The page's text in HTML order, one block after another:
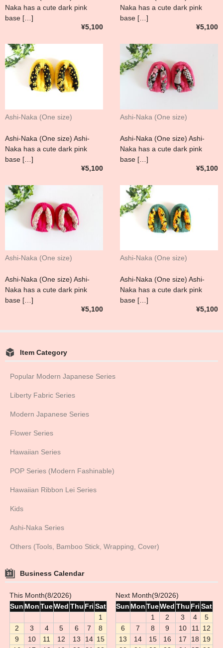
Naka has a cute dark pink
base […]
¥5,100
Naka has a cute dark pink
base […]
¥5,100
Ashi-Naka (One size)
Ashi-Naka (One size) Ashi-
Naka has a cute dark pink
base […]
¥5,100
Ashi-Naka (One size)
Ashi-Naka (One size) Ashi-
Naka has a cute dark pink
base […]
¥5,100
Ashi-Naka (One size)
Ashi-Naka (One size) Ashi-
Naka has a cute dark pink
base […]
¥5,100
Ashi-Naka (One size)
Ashi-Naka (One size) Ashi-
Naka has a cute dark pink
base […]
¥5,100
Item Category
Popular Modern Japanese Series
Liberty Fabric Series
Modern Japanese Series
Flower Series
Hawaiian Series
POP Series (Modern Fashinable)
Hawaiian Ribbon Lei Series
Kids
Ashi-Naka Series
Others (Tools, Bamboo Stick, Wrapping, Cover)
Business Calendar
This Month(8/2026)
Sun MonTueWed Thu Fri Sat
1
2
3 4 5 6 7
8
9
10 11 12 13 14 15
Next Month(9/2026)
Sun MonTueWed Thu Fri Sat
1
2 3 4
5
6
7 8 9 10 11
12
13
14 15 16 17 18 19